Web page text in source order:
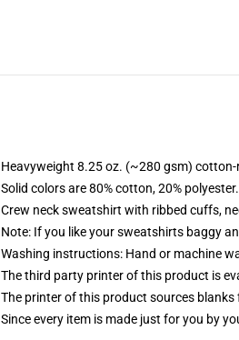
Heavyweight 8.25 oz. (~280 gsm) cotton-
Solid colors are 80% cotton, 20%
Crew neck sweatshirt with ribbed cuffs,
Note: If you like your sweatshirts baggy
Washing instructions: Hand or machine
The third party printer of this product is
The printer of this product sources
Since every item is made just for you by